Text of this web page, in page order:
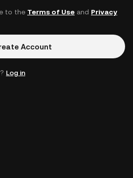
to the Terms of Useand Privacy
Account
Log in